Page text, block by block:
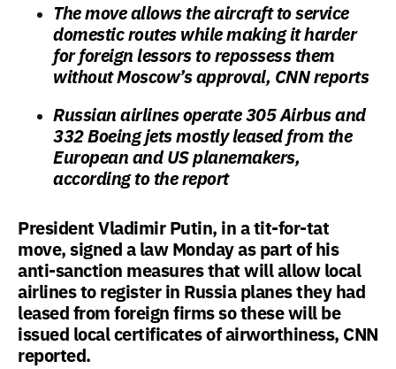
The move allows the aircraft to service
domestic routes while making it harder
for foreign lessors to repossess them
without Moscow’s approval, CNN reports
Russian airlines operate 305 Airbus and
332 Boeing jets mostly leased from the
European and US planemakers,
according to the report
President Vladimir Putin, in a tit-for-tat
move, signed a law Monday as part of his
anti-sanction measures that will allow local
airlines to register in Russia planes they had
leased from foreign firms so these will be
issued local certificates of airworthiness, CNN
reported.